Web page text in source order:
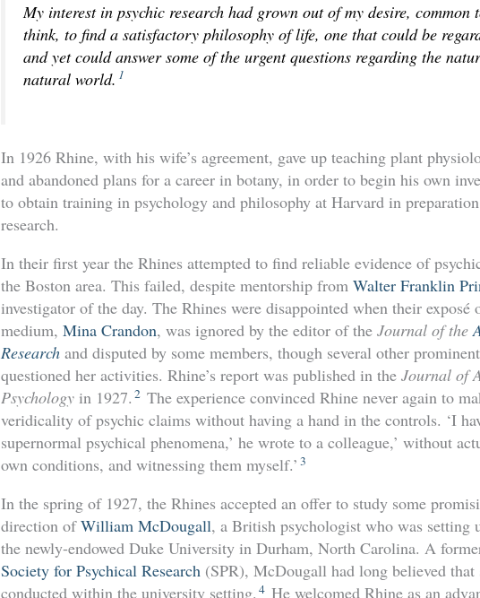
My interest in psychic research had grown out of my desire, common
think, to find a satisfactory philosophy of life, one that could be
and yet could answer some of the urgent questions regarding the
natural world. 1
In 1926 Rhine, with his wife’s agreement, gave up teaching plant
and abandoned plans for a career in botany, in order to begin his own
to obtain training in psychology and philosophy at Harvard in
research.
In their first year the Rhines attempted to find reliable evidence of
the Boston area. This failed, despite mentorship from Walter Franklin
investigator of the day. The Rhines were disappointed when their
medium, Mina Crandon, was ignored by the editor of the Journal of the
Research and disputed by some members, though several other
questioned her activities. Rhine’s report was published in the Journal of
Psychology in 1927. 2 The experience convinced Rhine never again to
veridicality of psychic claims without having a hand in the controls. ‘I
supernormal psychical phenomena,’ he wrote to a colleague,’ without
own conditions, and witnessing them myself.’ 3
In the spring of 1927, the Rhines accepted an offer to study some
direction ofWilliam McDougall, a British psychologist who was setting
the newly-endowed Duke University in Durham, North Carolina. A
Society for Psychical Research (SPR), McDougall had long believed that
conducted within the university setting. 4 He welcomed Rhine as an